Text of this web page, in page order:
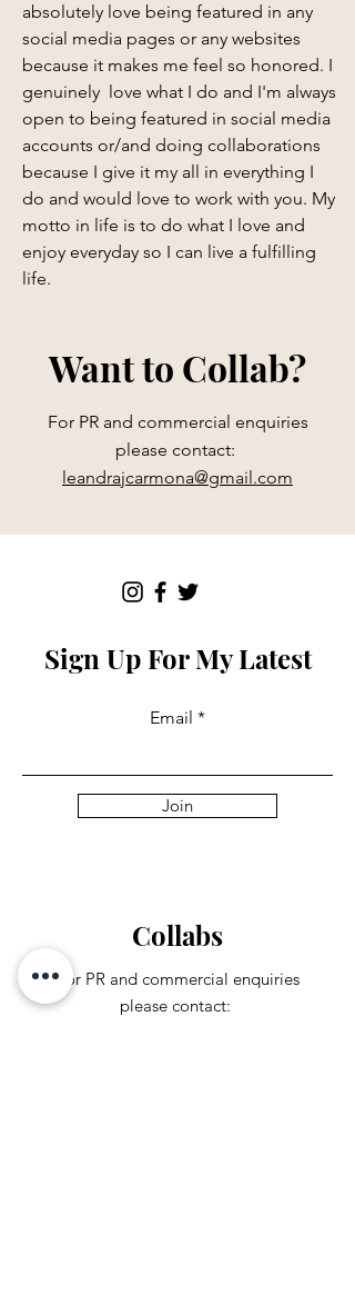
absolutely love being featured in any
social media pages or any websites
because it makes me feel so honored. I
genuinely love what I do and I'm always
open to being featured in social media
accounts or/and doing collaborations
because I give it my all in everything I
do and would love to work with you. My
motto in life is to do what I love and
enjoy everyday so I can live a fulfilling
life.
Want to Collab?
For PR and commercial enquiries
please contact:
leandrajcarmona@gmail.com
Sign Up For My Latest
Email
Join
Collabs
For PR and commercial enquiries
please contact: